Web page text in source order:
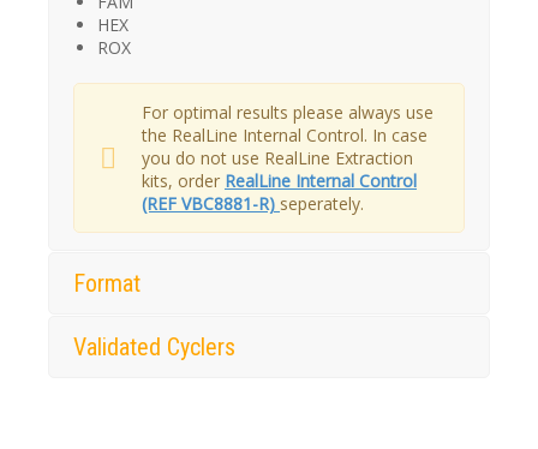
HEX
ROX
For optimal results please always use
the RealLine Internal Control. In case
you do not use RealLine Extraction
kits, order RealLine Internal Control
(REF VBC8881-R) seperately.
Format
Validated Cyclers